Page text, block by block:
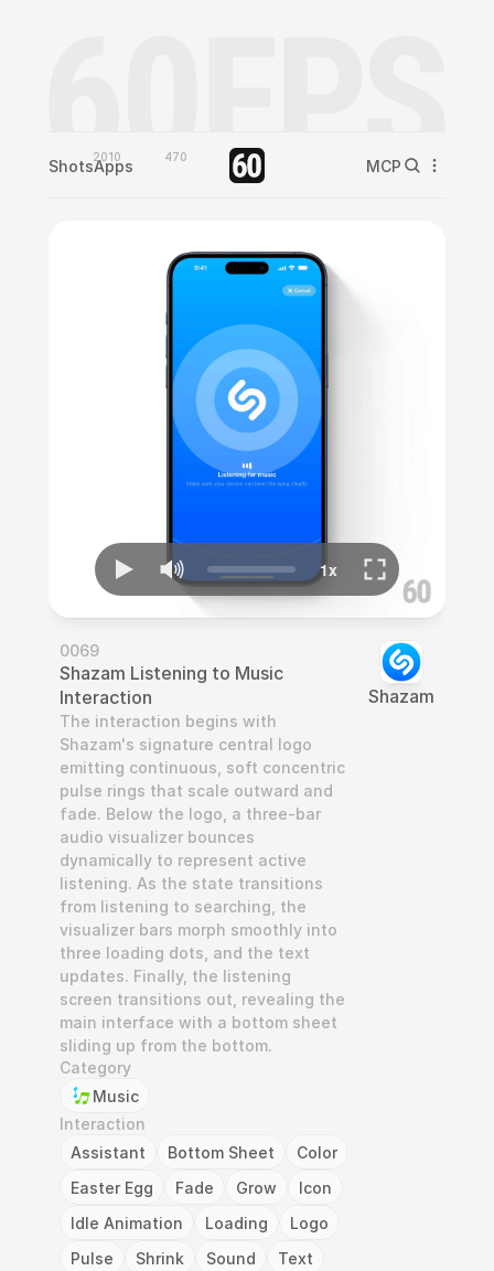
Shots2010
Apps 470 MCP
0069
Shazam Listening to Music
Interaction
The interaction begins with
Shazam's signature central logo
emitting continuous, soft concentric
pulse rings that scale outward and
fade. Below the logo, a three-bar
audio visualizer bounces
dynamically to represent active
listening. As the state transitions
from listening to searching, the
visualizer bars morph smoothly into
three loading dots, and the text
updates. Finally, the listening
screen transitions out, revealing the
main interface with a bottom sheet
sliding up from the bottom.
Category
Music
Interaction
Assistant
Bottom Sheet
Color
Easter Egg
Fade Grow
Icon
Idle Animation
Loading
Logo
Pulse
Shrink Sound Text
Shazam